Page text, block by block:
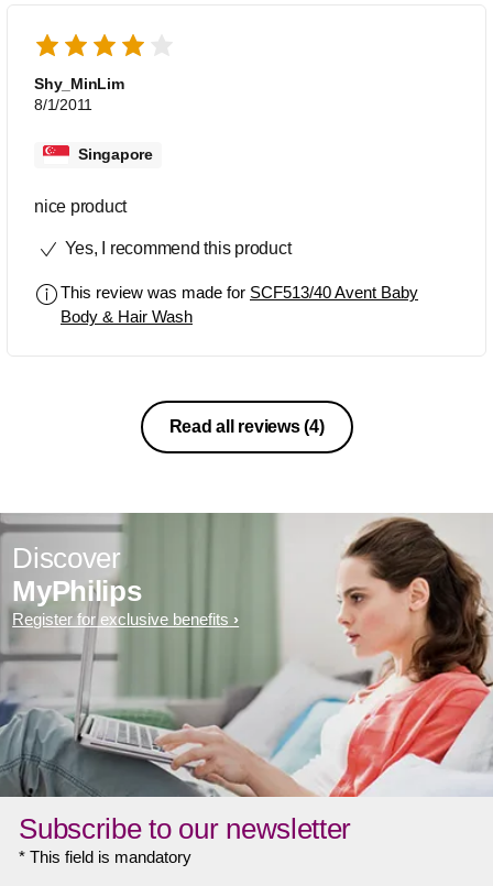
the best for sensitive skin! As it is for
hair and body this also means I'm not
using too many products on her.
Shy_MinLim
8/1/2011
Singapore
nice product
Yes, I recommend this product
This review was made for SCF513/40 Avent Baby
Body & Hair Wash
Read all reviews(4)
Discover
MyPhilips
Register for exclusive benefits
Subscribe to our newsletter
* This field is mandatory